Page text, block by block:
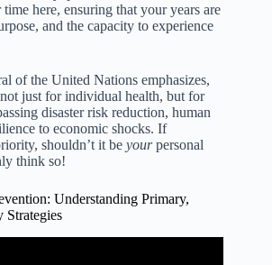
here, ensuring that your years are
and the capacity to experience
of the United Nations emphasizes,
just for individual health, but for
disaster risk reduction, human
to economic shocks. If
shouldn’t it be yourpersonal
think so!
Understanding Primary,
Strategies